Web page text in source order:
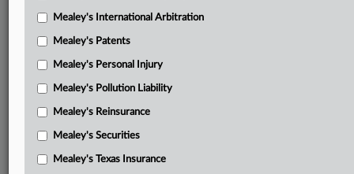
Mealey's International Arbitration
Mealey's Patents
Mealey's Personal Injury
Mealey's Pollution Liability
Mealey's Reinsurance
Mealey's Securities
Mealey's Texas Insurance